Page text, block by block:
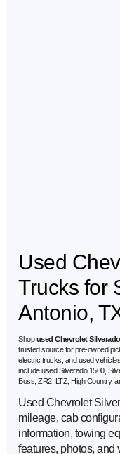
Used
Trucks for
Antonio,
Shopused Chevrolet
trusted source for pre-owned
electric trucks, and used
include used Silverado 1500,
Boss, ZR2, LTZ, High Country,
Used Chevrolet
mileage, cab
information, towing
features, photos, and